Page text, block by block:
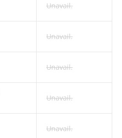
Unavail.
Unavail.
Unavail.
Unavail.
Unavail.